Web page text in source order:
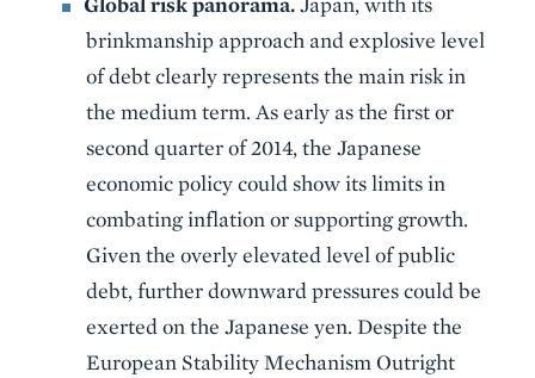
brinkmanship approach and explosive level
of debt clearly represents the main risk in
the medium term. As early as the first or
second quarter of 2014, the Japanese
economic policy could show its limits in
combating inflation or supporting growth.
Given the overly elevated level of public
debt, further downward pressures could be
exerted on the Japanese yen. Despite the
European Stability Mechanism Outright